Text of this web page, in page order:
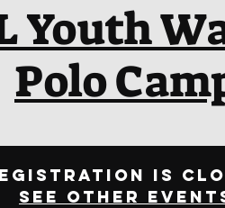
Youth
Polo
is
See other